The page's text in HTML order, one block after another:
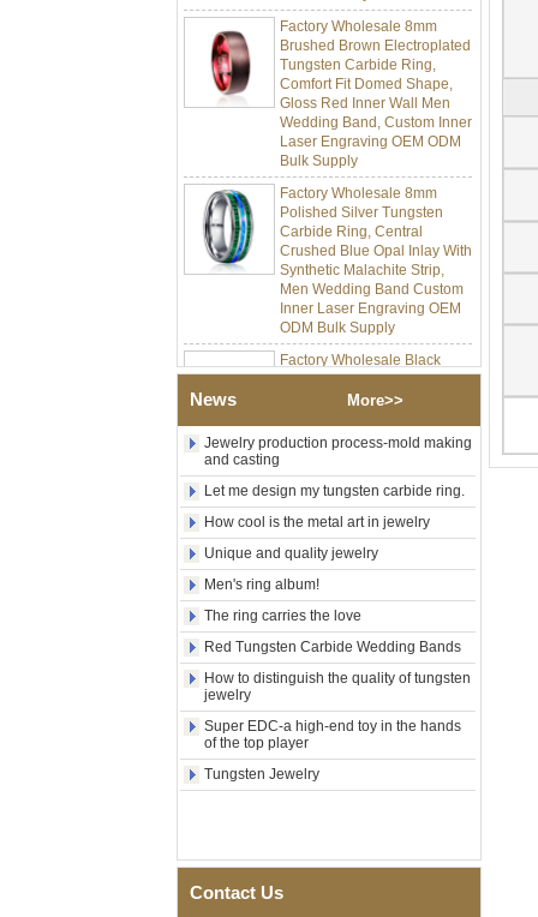
Factory Wholesale 8mm
Brushed Brown Electroplated
Tungsten Carbide Ring,
Comfort Fit Domed Shape,
Gloss Red Inner Wall Men
Wedding Band, Custom Inner
Laser Engraving OEM ODM
Bulk Supply
Factory Wholesale 8mm
Polished Silver Tungsten
Carbide Ring, Central
Crushed Blue Opal Inlay With
Synthetic Malachite Strip,
Men Wedding Band Custom
Inner Laser Engraving OEM
ODM Bulk Supply
Factory Wholesale Black
Polished Square Signet
Wood Inlay With Abalone
Religious Statement Ring
OEM ODM Bulk Supply
Factory Wholesale 8mm
Rose Gold Electroplated
Tungsten Carbide Ring, Red
Guitar String & Crushed Opal
Inlay Music Themed Men
Wedding Band, Custom Inner
Laser Engraving OEM ODM
Bulk Supply
Men Black Zirconia Ceramic
Bracelet, 316L Double Push
Deployant Clasp, Embedded
Magnetic & Germanium
Stones Therapy Link Bracelet
Certified Fine Link Bracelet
Clasp
News More>>
Jewelry production process-mold making
and casting
Let me design my tungsten carbide ring.
How cool is the metal art in jewelry
Unique and quality jewelry
Men's ring album!
The ring carries the love
Red Tungsten Carbide Wedding Bands
How to distinguish the quality of tungsten
jewelry
Super EDC-a high-end toy in the hands
of the top player
Tungsten Jewelry
Contact Us